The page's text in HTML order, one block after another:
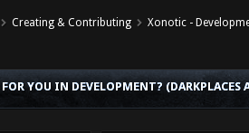
Creating & Contributing Xonotic -
FOR YOU IN DEVELOPMENT?